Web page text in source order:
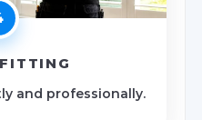
and professionally.